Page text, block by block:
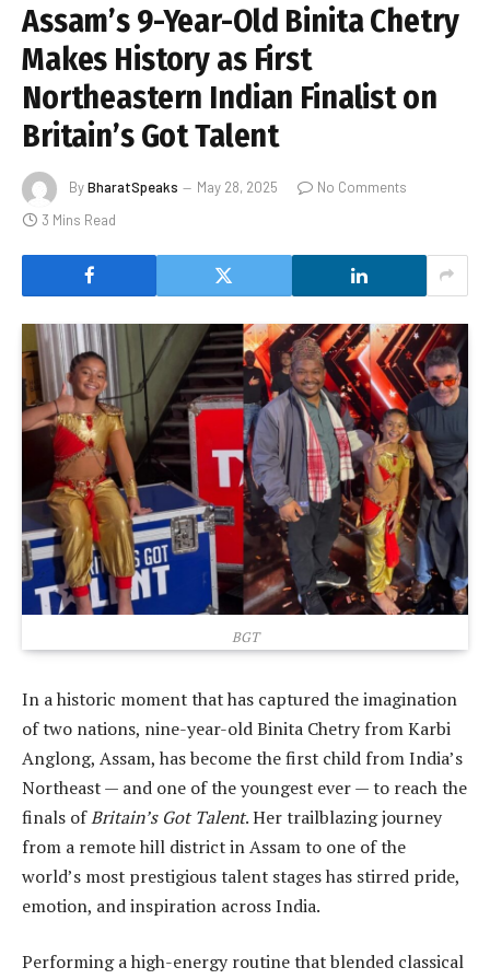
Assam’s 9-Year-Old Binita Chetry
Makes History as First
Northeastern Indian Finalist on
Britain’s Got Talent
ByBharatSpeaks May 28, 2025
No Comments
3 Mins Read
BGT
In a historic moment that has captured the imagination
of two nations, nine-year-old Binita Chetry from Karbi
Anglong, Assam, has become the first child from India’s
Northeast — and one of the youngest ever — to reach the
finals ofBritain’s Got Talent. Her trailblazing journey
from a remote hill district in Assam to one of the
world’s most prestigious talent stages has stirred pride,
emotion, and inspiration across India.
Performing a high-energy routine that blended classical